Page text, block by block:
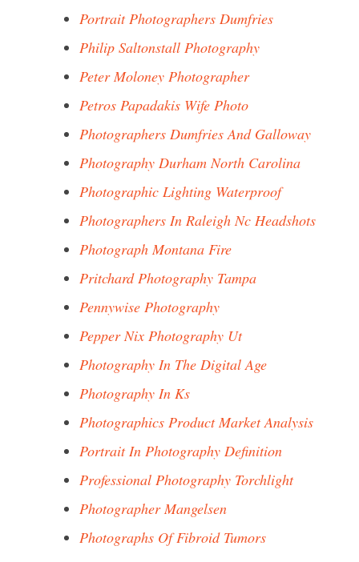
Portrait Photographers Dumfries
Philip Saltonstall Photography
Peter Moloney Photographer
Petros Papadakis Wife Photo
Photographers Dumfries And Galloway
Photography Durham North Carolina
Photographic Lighting Waterproof
Photographers In Raleigh Nc Headshots
Photograph Montana Fire
Pritchard Photography Tampa
Pennywise Photography
Pepper Nix Photography Ut
Photography In The Digital Age
Photography In Ks
Photographics Product Market Analysis
Portrait In Photography Definition
Professional Photography Torchlight
Photographer Mangelsen
Photographs Of Fibroid Tumors